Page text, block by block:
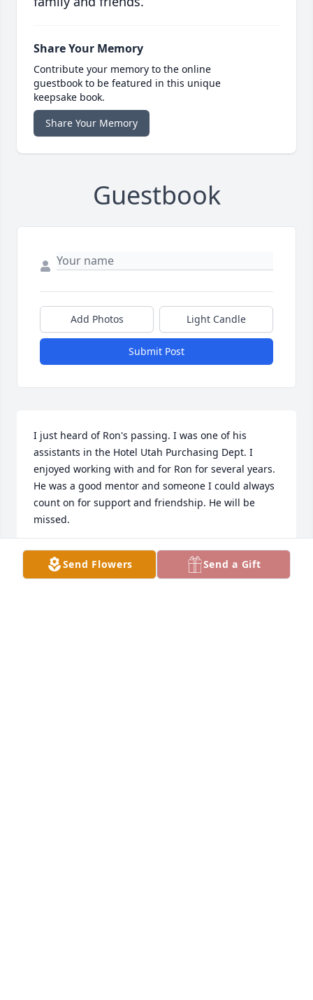
Share Your Memory
Contribute your memory to the online
guestbook to be featured in this unique
keepsake book.
Share Your Memory
Guestbook
Add Photos Light Candle
Submit Post
I just heard of Ron's passing. I was one of his
assistants in the Hotel Utah Purchasing Dept. I
enjoyed working with and for Ron for several years.
He was a good mentor and someone I could always
count on for support and friendship. He will be
missed.
JEFFREY CULLISON
May 02, 2021
Send Flowers Send a Gift